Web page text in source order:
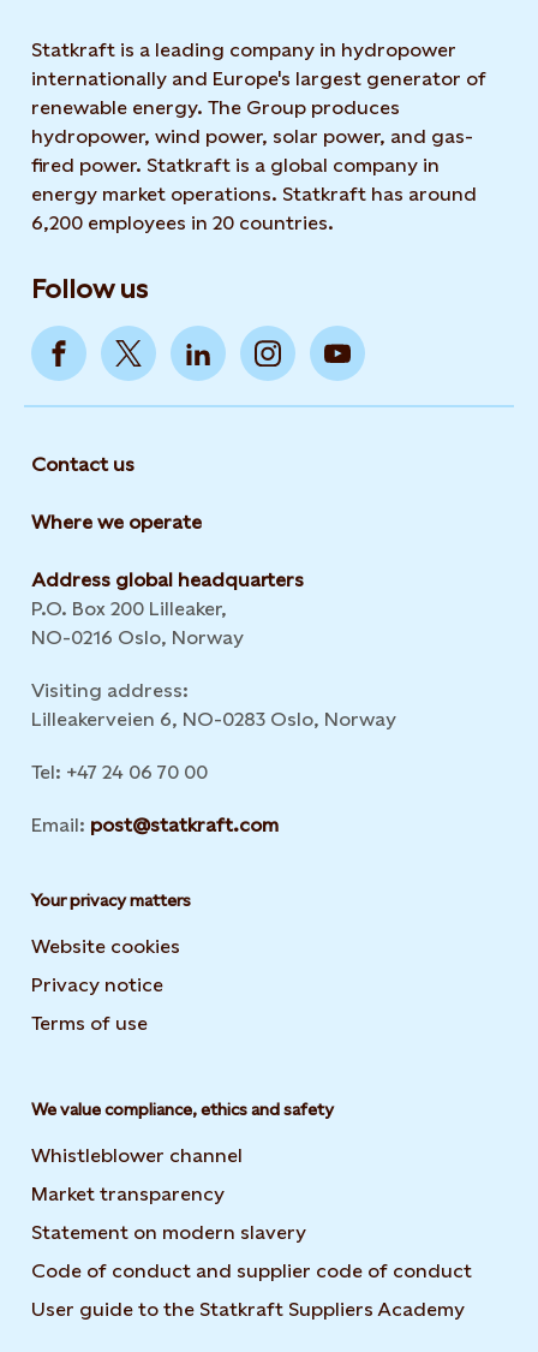
Statkraft is a leading company in hydropower
internationally and Europe's largest generator of
renewable energy. The Group produces
hydropower, wind power, solar power, and gas-
fired power. Statkraft is a global company in
energy market operations. Statkraft has around
6,200 employees in 20 countries.
Follow us
Contact us
Where we operate
Address global headquarters
P.O. Box 200 Lilleaker,
NO-0216 Oslo, Norway
Visiting address:
Lilleakerveien 6, NO-0283 Oslo, Norway
Tel: +47 24 06 70 00
Email: post@statkraft.com
Your privacy matters
Website cookies
Privacy notice
Terms of use
We value compliance, ethics and safety
Whistleblower channel
Market transparency
Statement on modern slavery
Code of conduct and supplier code of conduct
User guide to the Statkraft Suppliers Academy